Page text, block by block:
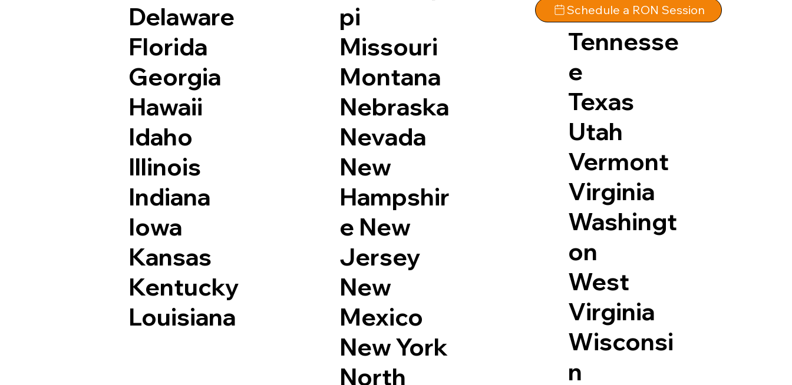
Delaware
Florida
Georgia
Hawaii
Idaho
Illinois
Indiana
Iowa
Kansas
Kentucky
Louisiana
pi
Missouri
Montana
Nebraska
Nevada
New
Hampshir
e New
Jersey
New
Mexico
New York
North
Dakota
Tennesse
e
Texas
Utah
Vermont
Virginia
Washingt
on
West
Virginia
Wisconsi
n
Schedule a RON Session